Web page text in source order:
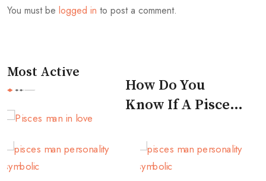
You must be logged in to post a comment.
Most Active
How Do You
Know If A Pisces